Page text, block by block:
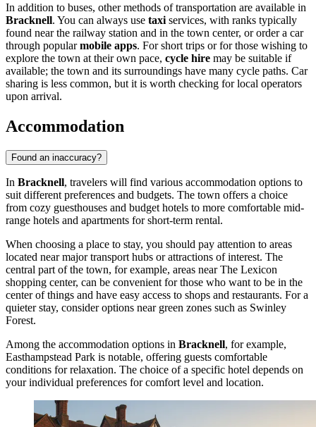
In addition to buses, other methods of transportation are available in
Bracknell. You can always use taxi services, with ranks typically
found near the railway station and in the town center, or order a car
through popularmobile apps. For short trips or for those wishing to
explore the town at their own pace, cycle hire may be suitable if
available; the town and its surroundings have many cycle paths. Car
sharing is less common, but it is worth checking for local operators
upon arrival.
Accommodation
Found an inaccuracy?
In Bracknell, travelers will find various accommodation options to
suit different preferences and budgets. The town offers a choice
from cozy guesthouses and budget hotels to more comfortable mid-
range hotels and apartments for short-term rental.
When choosing a place to stay, you should pay attention to areas
located near major transport hubs or attractions of interest. The
central part of the town, for example, areas nearThe Lexicon
shopping center, can be convenient for those who want to be in the
center of things and have easy access to shops and restaurants. For a
quieter stay, consider options near green zones such as Swinley
Forest.
Among the accommodation options in Bracknell, for example,
Easthampstead Park is notable, offering guests comfortable
conditions for relaxation. The choice of a specific hotel depends on
your individual preferences for comfort level and location.